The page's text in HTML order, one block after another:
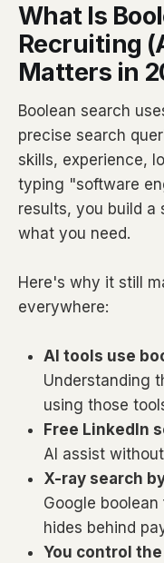
What Is
Recruiting
Matters in
Boolean search
precise search
skills, experience,
typing "software
results, you build
what you need.
Here's why it still
everywhere:
AI tools use
Understanding
using those
Free LinkedIn
AI assist
X-ray search
Google
hides behind
You control